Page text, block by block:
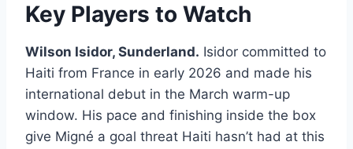
Key Players to Watch
Wilson Isidor, Sunderland. Isidor committed to
Haiti from France in early 2026 and made his
international debut in the March warm-up
window. His pace and finishing inside the box
give Migné a goal threat Haiti hasn’t had at this